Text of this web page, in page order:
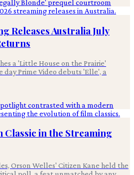
Releases Australia July
a 'Little House on the Prairie'
day Prime Video debuts 'Elle', a
Classic in the Streaming
Orson Welles' Citizen Kane held the